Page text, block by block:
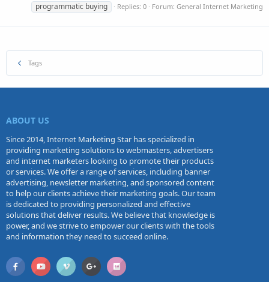
programmatic buying
Replies: 0 Forum: General Internet Marketing
Tags
ABOUT US
Since 2014, Internet Marketing Star has specialized in
providing marketing solutions to webmasters, advertisers
and internet marketers looking to promote their products
or services. We offer a range of services, including banner
advertising, newsletter marketing, and sponsored content
to help our clients achieve their marketing goals. Our team
is dedicated to providing personalized and effective
solutions that deliver results. We believe that knowledge is
power, and we strive to empower our clients with the tools
and information they need to succeed online.